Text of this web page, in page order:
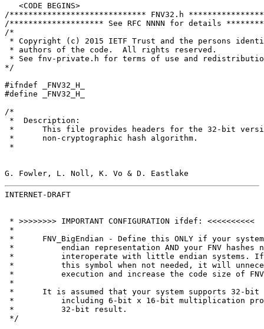
   <CODE BEGINS>
/***************************** FNV32.h
/******************** See RFC NNNN for details
/*
* Copyright (c) 2015 IETF Trust and the persons
* authors of the code.  All rights reserved.
* See fnv-private.h for terms of use and
*/
#ifndef _FNV32_H_
#define _FNV32_H_
/*
*  Description:
*      This file provides headers for the 32-bit
*      non-cryptographic hash algorithm.
*
G. Fowler, L. Noll, K. Vo & D. Eastlake
INTERNET-DRAFT
* >>>>>>>> IMPORTANT CONFIGURATION ifdef: <<<<<<<<<<
*
*      FNV_BigEndian - Define this ONLY if your
*          endian representation AND your FNV hashes
*          interoperate with little endian systems. If
*          this symbol when not needed, it will
*          execution and increase the code size of
*
*      It is assumed that your system supports 32-bit
*          including 6-bit x 16-bit multiplication
*          32-bit result.
*/